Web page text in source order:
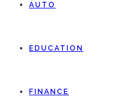
AUTO
EDUCATION
FINANCE